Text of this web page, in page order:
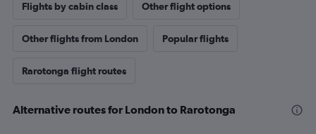
Flights by cabin class Other flight options
Other flights from London Popular flights
Rarotonga flight routes
Alternative routes for London to Rarotonga